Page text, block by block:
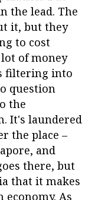
the lead. The
it, but they
to cost
of money
filtering into
question
the
It's laundered
the place –
and
there, but
that it makes
economy. As